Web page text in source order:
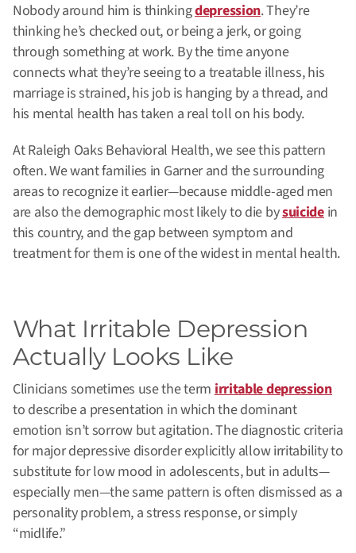
Nobody around him is thinkingdepression. They’re
thinking he’s checked out, or being a jerk, or going
through something at work. By the time anyone
connects what they’re seeing to a treatable illness, his
marriage is strained, his job is hanging by a thread, and
his mental health has taken a real toll on his body.
At Raleigh Oaks Behavioral Health, we see this pattern
often. We want families in Garner and the surrounding
areas to recognize it earlier—because middle-aged men
are also the demographic most likely to die bysuicidein
this country, and the gap between symptom and
treatment for them is one of the widest in mental health.
What Irritable Depression
Actually Looks Like
Clinicians sometimes use the termirritable depression
to describe a presentation in which the dominant
emotion isn’t sorrow but agitation. The diagnostic criteria
for major depressive disorder explicitly allow irritability to
substitute for low mood in adolescents, but in adults—
especially men—the same pattern is often dismissed as a
personality problem, a stress response, or simply
“midlife.”